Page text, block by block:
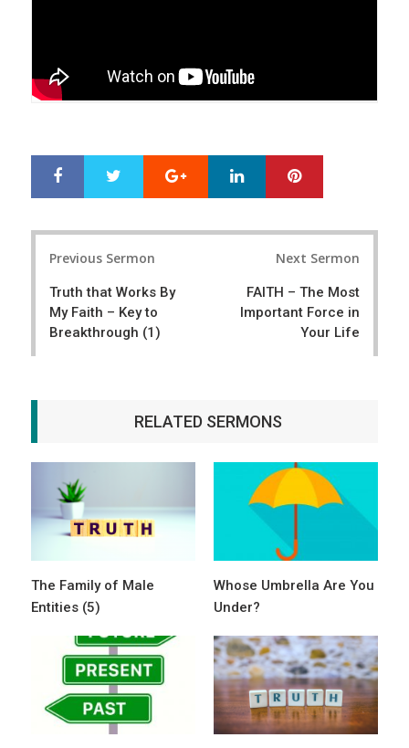
r
e
e
Google+ LinkedIn
Previous Sermon
Truth that Works By
My Faith – Key to
Breakthrough (1)
Next Sermon
FAITH – The Most
Important Force in
Your Life
RELATED SERMONS
The Family of Male
Entities (5)
Whose Umbrella Are You
Under?